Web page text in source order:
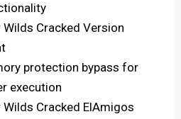
Cracked Version
protection bypass for
execution
Cracked ElAmigos